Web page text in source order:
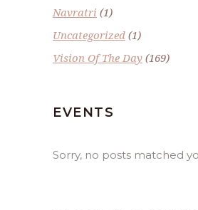
Navratri (1)
Uncategorized (1)
Vision Of The Day (169)
EVENTS
Sorry, no posts matched